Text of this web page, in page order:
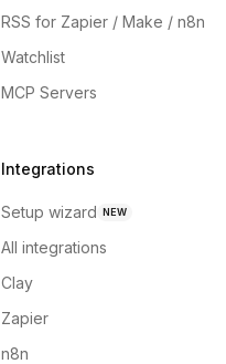
RSS for Zapier / Make / n8n
Watchlist
MCP Servers
Integrations
Setup wizard NEW
All integrations
Clay
Zapier
n8n